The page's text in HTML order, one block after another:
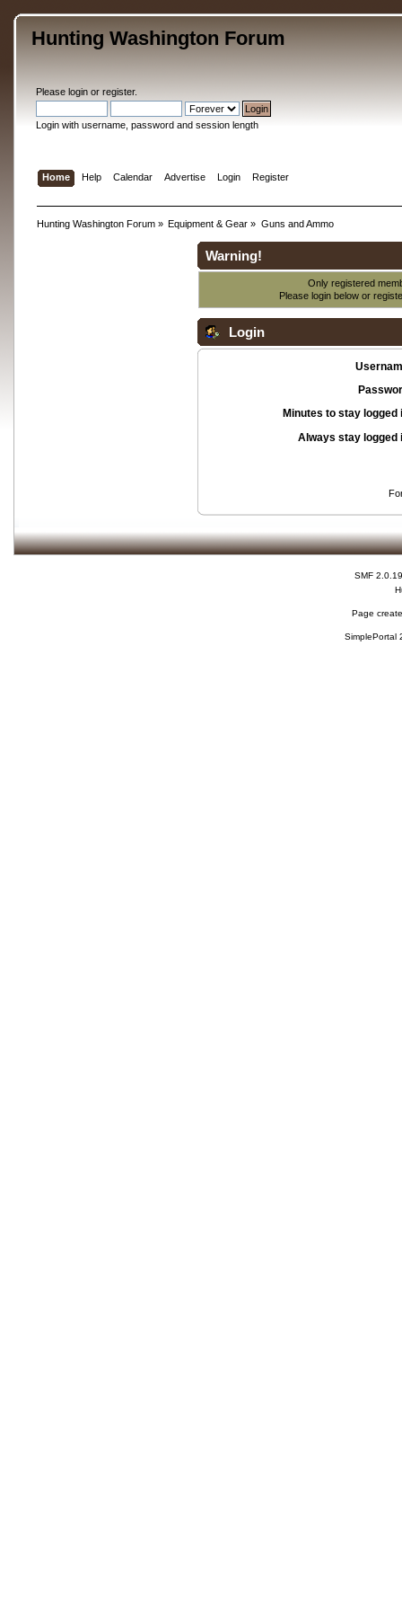
Hunting Washington Forum
Please loginor register.
Login with username, password and session length
Home Help Calendar Advertise Login Register
Hunting Washington Forum» Equipment & Gear » Guns and Ammo
Warning!
Only registered
Please login below or
Login
Minutes to stay logged
Always stay logged
SMF 2.0.19
Page
SimplePortal